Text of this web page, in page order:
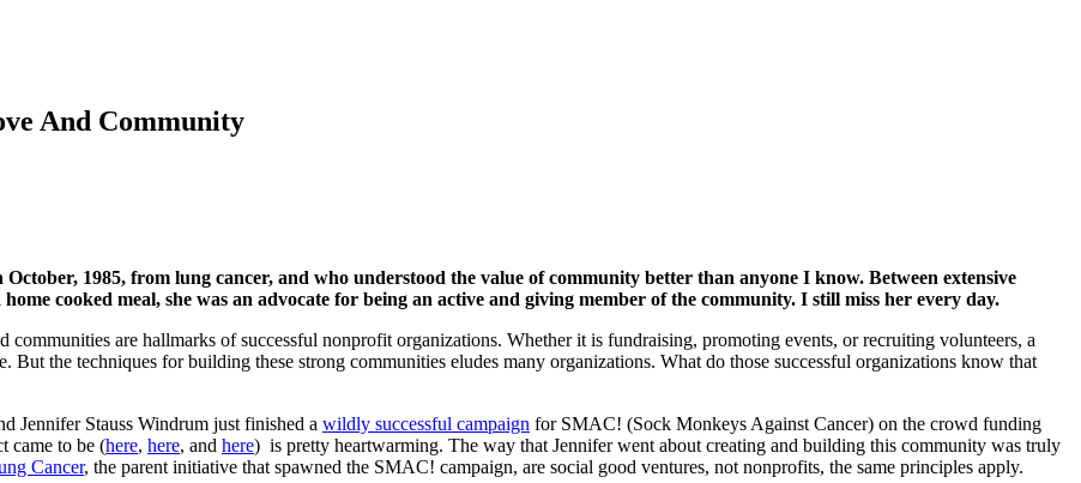
And Community
1985, from lung cancer, and who understood the value of community better than anyone I know. Between extensive
cooked meal, she was an advocate for being an active and giving member of the community. I still miss her every day.
communities are hallmarks of successful nonprofit organizations. Whether it is fundraising, promoting events, or recruiting volunteers, a
the techniques for building these strong communities eludes many organizations. What do those successful organizations know that
Jennifer Stauss Windrum just finished a wildly successful campaign for SMAC! (Sock Monkeys Against Cancer) on the crowd funding
came to be (here, here, and here) is pretty heartwarming. The way that Jennifer went about creating and building this community was truly
Cancer, the parent initiative that spawned the SMAC! campaign, are social good ventures, not nonprofits, the same principles apply.